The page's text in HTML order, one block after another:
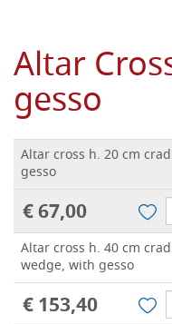
Altar
gesso
Altar cross h. 20 cm
gesso
€ 67,00
Altar cross h. 40 cm
wedge, with gesso
€ 153,40